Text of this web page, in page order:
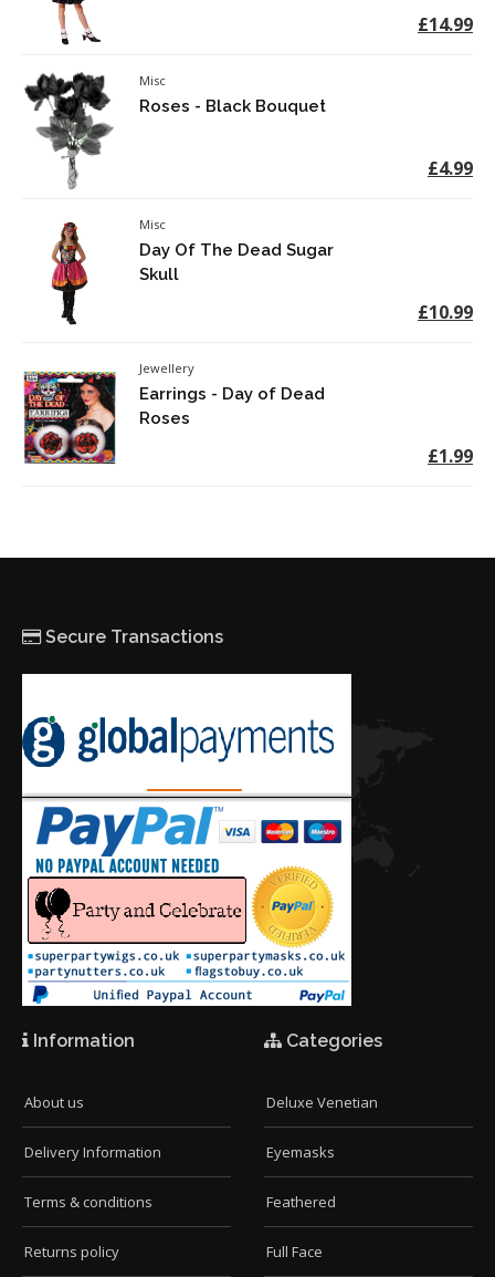
£14.99
Misc
Roses - Black Bouquet
£4.99
Misc
Day Of The Dead Sugar
Skull
£10.99
Jewellery
Earrings - Day of Dead
Roses
£1.99
Secure Transactions
Information
About us
Delivery Information
Terms & conditions
Returns policy
Categories
Deluxe Venetian
Eyemasks
Feathered
Full Face